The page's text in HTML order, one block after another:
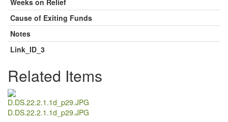
Weeks on Relief
Cause of Exiting Funds
Notes
Link_ID_3
Related Items
D.DS.22.2.1.1d_p29.JPG